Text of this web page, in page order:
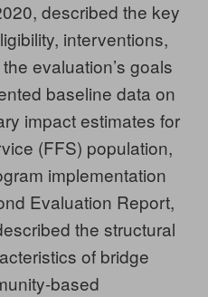
described the key
interventions,
evaluation’s goals
baseline data on
impact estimates for
(FFS) population,
implementation
Evaluation Report,
the structural
of bridge
based